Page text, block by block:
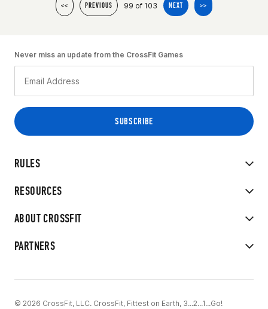
<< PREVIOUS 99 of 103 NEXT >>
RULES
RESOURCES
ABOUT CROSSFIT
PARTNERS
Never miss an update from the CrossFit Games
© 2026 CrossFit, LLC. CrossFit, Fittest on Earth, 3...2...1...Go!